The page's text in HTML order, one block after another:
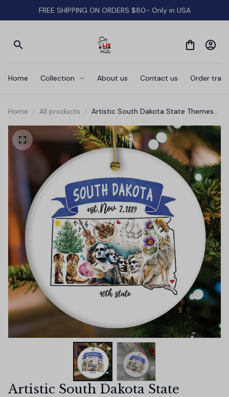
FREE SHIPPING ON ORDERS $80- Only in USA
Home Collection About us Contact us Order
Home All products
Artistic South Dakota State Themes
Artistic South Dakota State